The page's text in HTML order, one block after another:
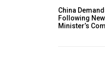
China
Following
Minister’s